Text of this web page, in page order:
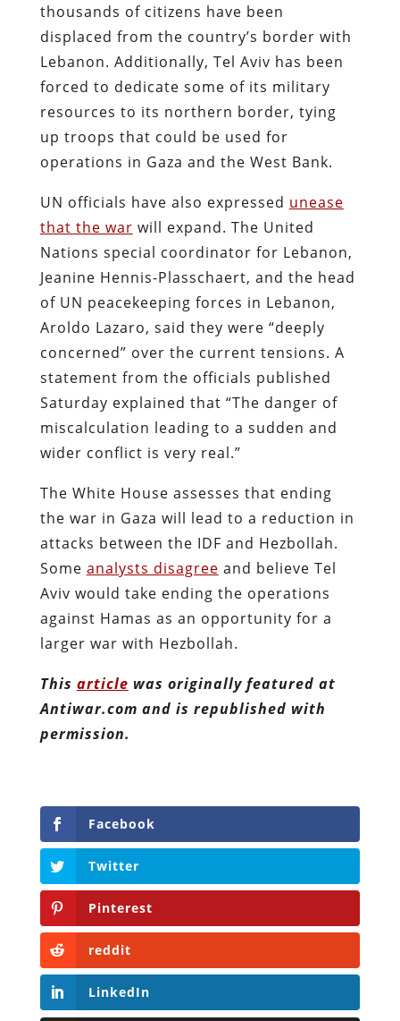
thousands of citizens have been
displaced from the country’s border with
Lebanon. Additionally, Tel Aviv has been
forced to dedicate some of its military
resources to its northern border, tying
up troops that could be used for
operations in Gaza and the West Bank.
UN officials have also expressed unease
that the war will expand. The United
Nations special coordinator for Lebanon,
Jeanine Hennis-Plasschaert, and the head
of UN peacekeeping forces in Lebanon,
Aroldo Lazaro, said they were “deeply
concerned” over the current tensions. A
statement from the officials published
Saturday explained that “The danger of
miscalculation leading to a sudden and
wider conflict is very real.”
The White House assesses that ending
the war in Gaza will lead to a reduction in
attacks between the IDF and Hezbollah.
Some analysts disagree and believe Tel
Aviv would take ending the operations
against Hamas as an opportunity for a
larger war with Hezbollah.
This article was originally featured at
Antiwar.com and is republished with
permission.
Facebook
Twitter
Pinterest
reddit
LinkedIn